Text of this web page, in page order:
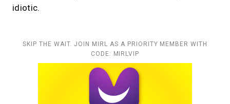
idiotic.
SKIP THE WAIT. JOIN MIRL AS A PRIORITY MEMBER WITH
CODE: MIRLVIP